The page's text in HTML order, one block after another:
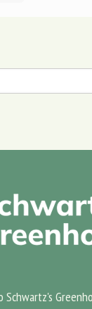
Schwartz's